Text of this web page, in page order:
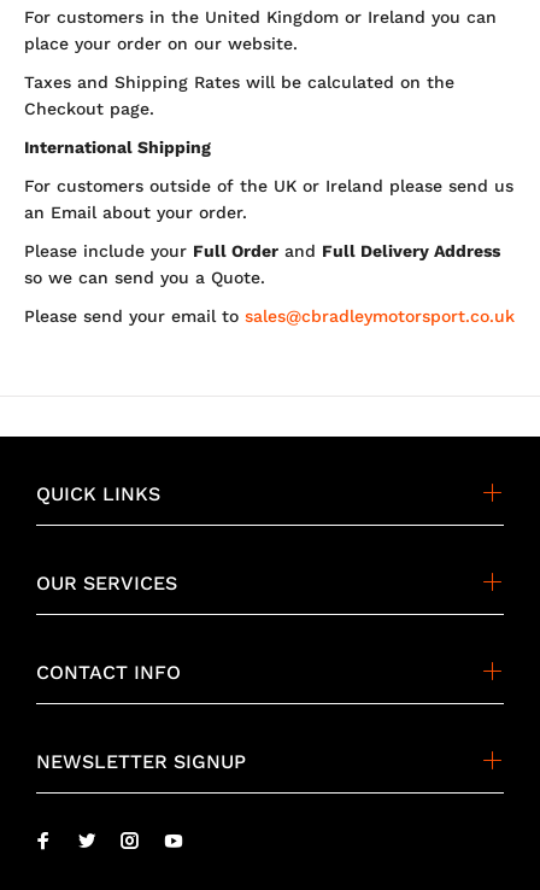
For customers in the United Kingdom or Ireland you can
place your order on our website.
Taxes and Shipping Rates will be calculated on the
Checkout page.
International Shipping
For customers outside of the UK or Ireland please send us
an Email about your order.
Please include your Full Order and Full Delivery Address
so we can send you a Quote.
Please send your email to sales@cbradleymotorsport.co.uk
QUICK LINKS
OUR SERVICES
CONTACT INFO
NEWSLETTER SIGNUP